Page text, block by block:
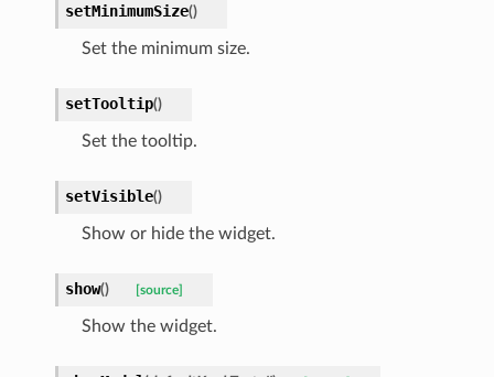
setMinimumSize()
Set the minimum size.
setTooltip()
Set the tooltip.
setVisible()
Show or hide the widget.
show() [source]
Show the widget.